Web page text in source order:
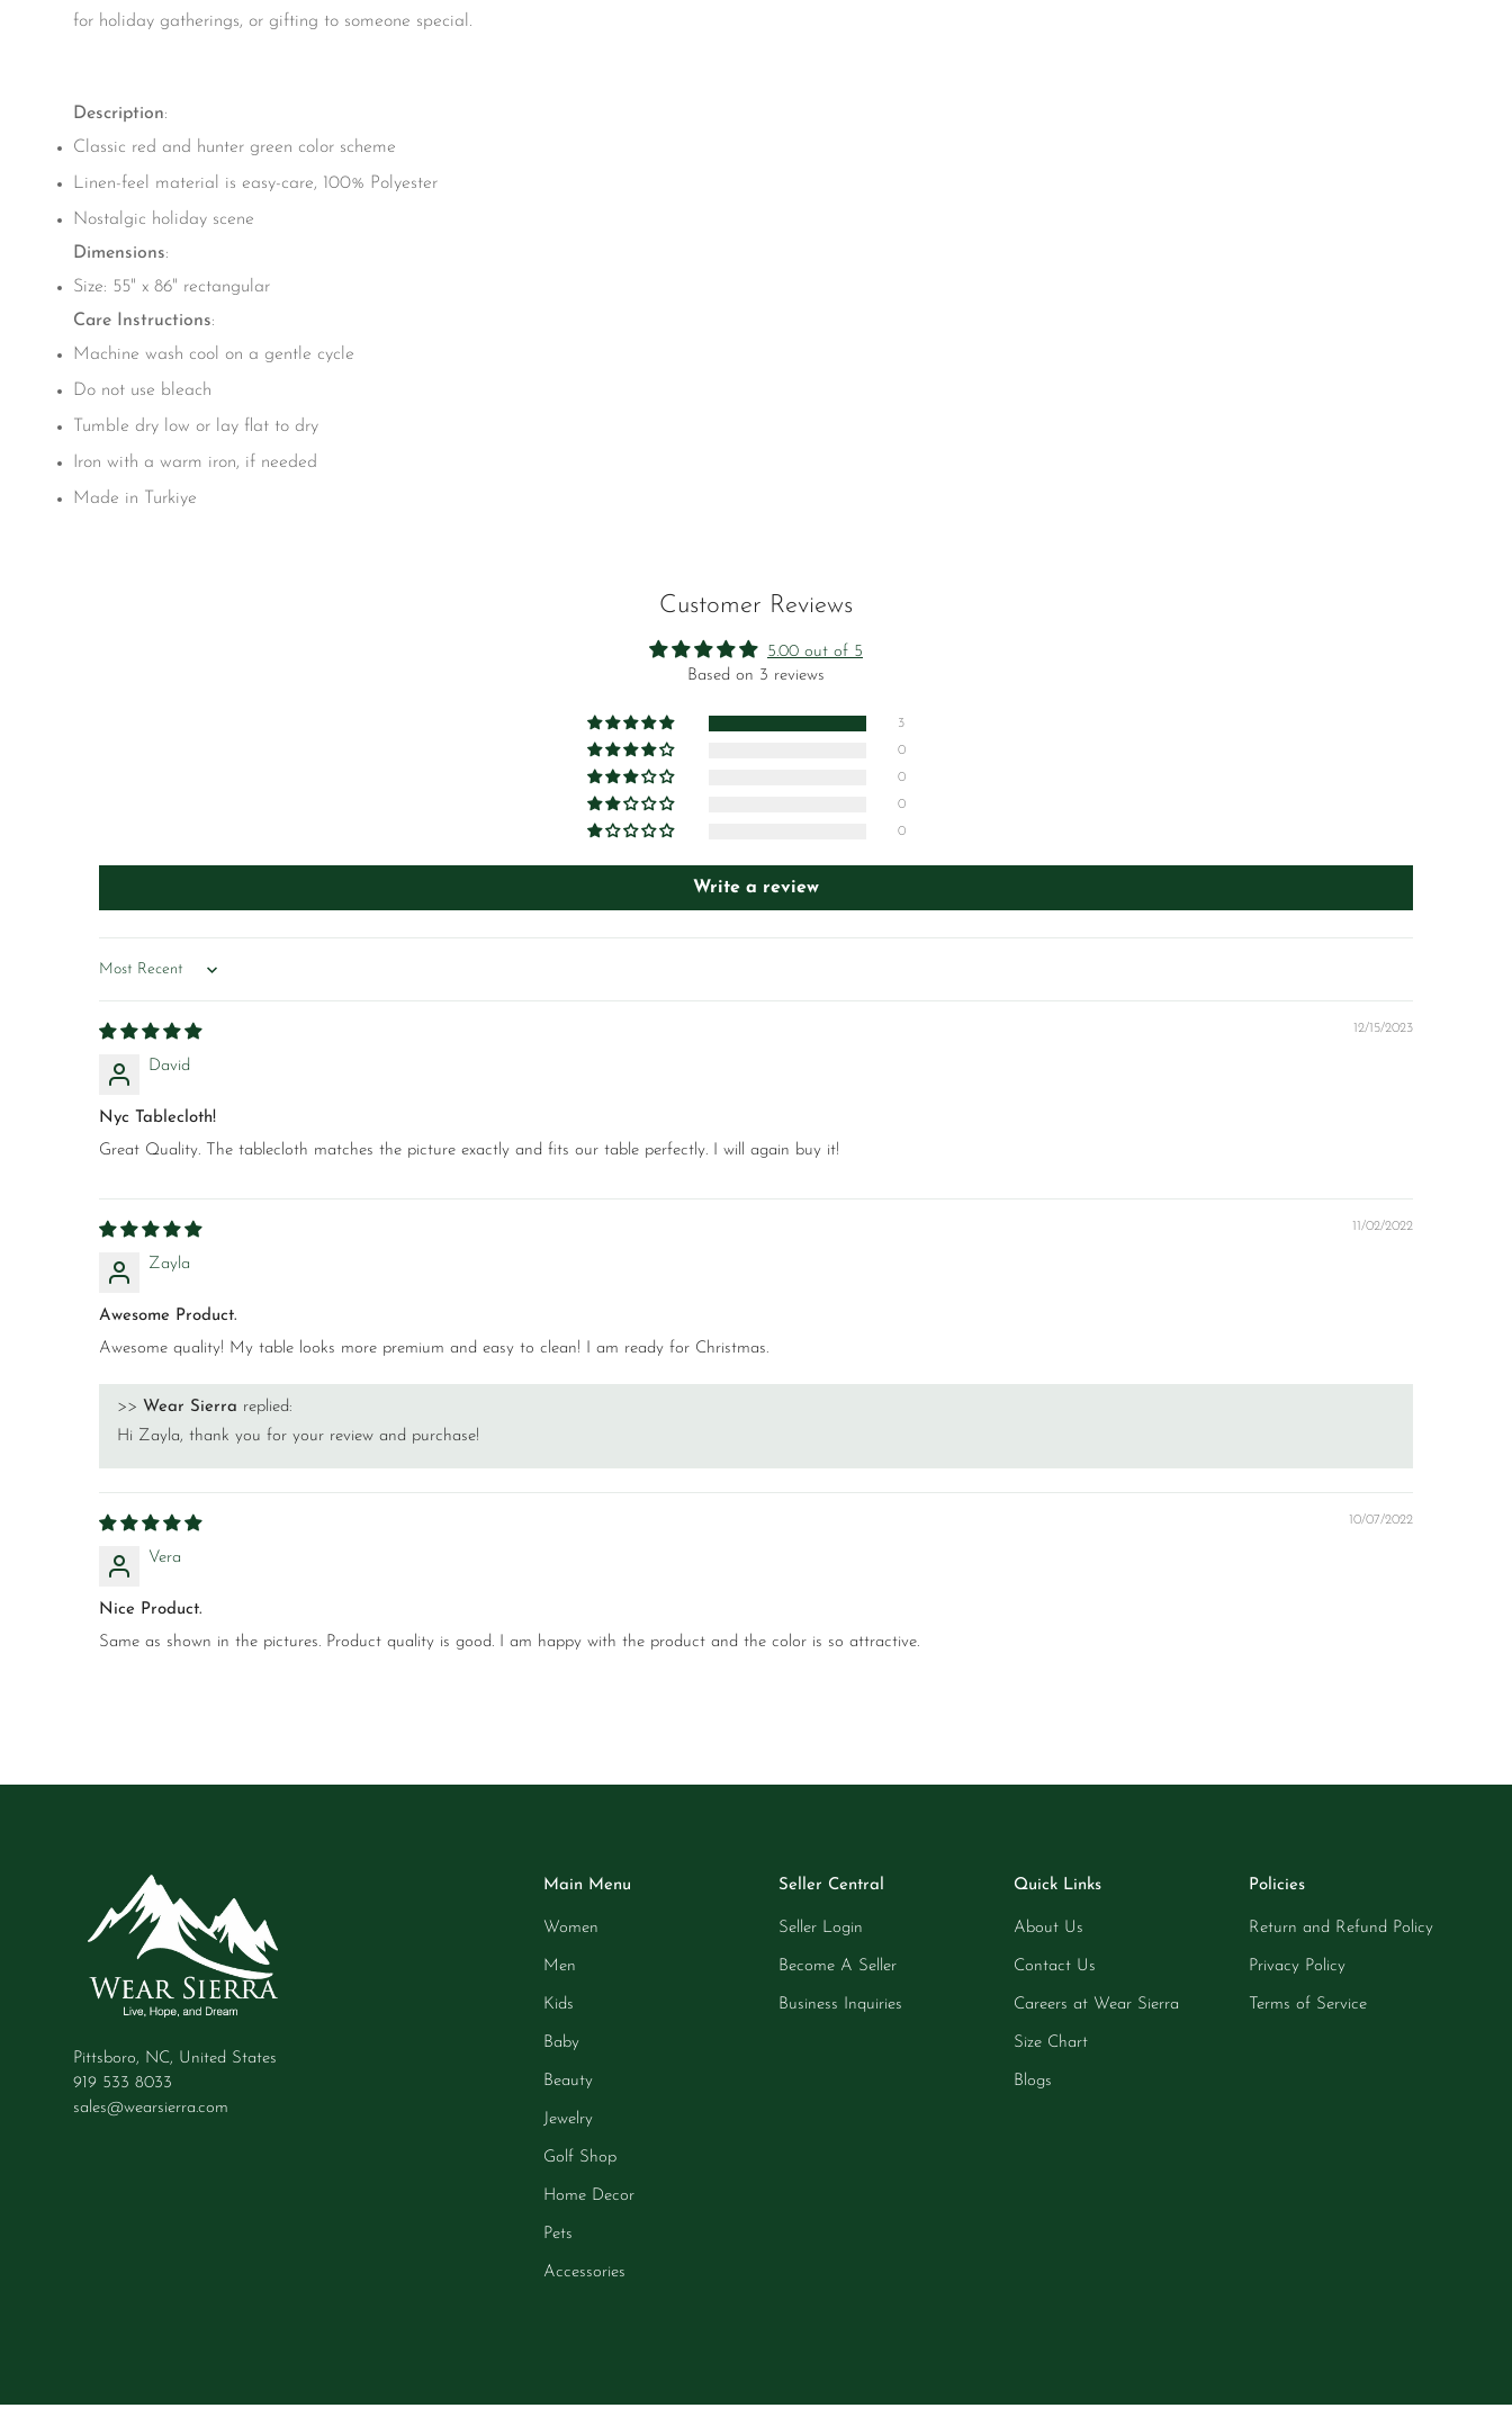
for holiday gatherings, or gifting to someone special.
Description:
Classic red and hunter green color scheme
Linen-feel material is easy-care, 100% Polyester
Nostalgic holiday scene
Dimensions:
Size: 55" x 86" rectangular
Care Instructions:
Machine wash cool on a gentle cycle
Do not use bleach
Tumble dry low or lay flat to dry
Iron with a warm iron, if needed
Made in Turkiye
Customer Reviews
5.00 out of 5
Based on 3 reviews
3
0
0
0
0
Write a review
Sort by
12/15/2023
David
Nyc Tablecloth!
Great Quality. The tablecloth matches the picture exactly and fits our table perfectly. I will again buy it!
11/02/2022
Zayla
Awesome Product.
Awesome quality! My table looks more premium and easy to clean! I am ready for Christmas.
>> Wear Sierra replied:
Hi Zayla, thank you for your review and purchase!
10/07/2022
Vera
Nice Product.
Same as shown in the pictures. Product quality is good. I am happy with the product and the color is so attractive.
Pittsboro, NC, United States
919 533 8033
sales@wearsierra.com
Main Menu
Women
Men
Kids
Baby
Beauty
Jewelry
Golf Shop
Home Decor
Pets
Accessories
Seller Central
Seller Login
Become A Seller
Business Inquiries
Quick Links
About Us
Contact Us
Careers at Wear Sierra
Size Chart
Blogs
Policies
Return and Refund Policy
Privacy Policy
Terms of Service